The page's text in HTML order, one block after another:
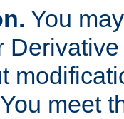
You
meet